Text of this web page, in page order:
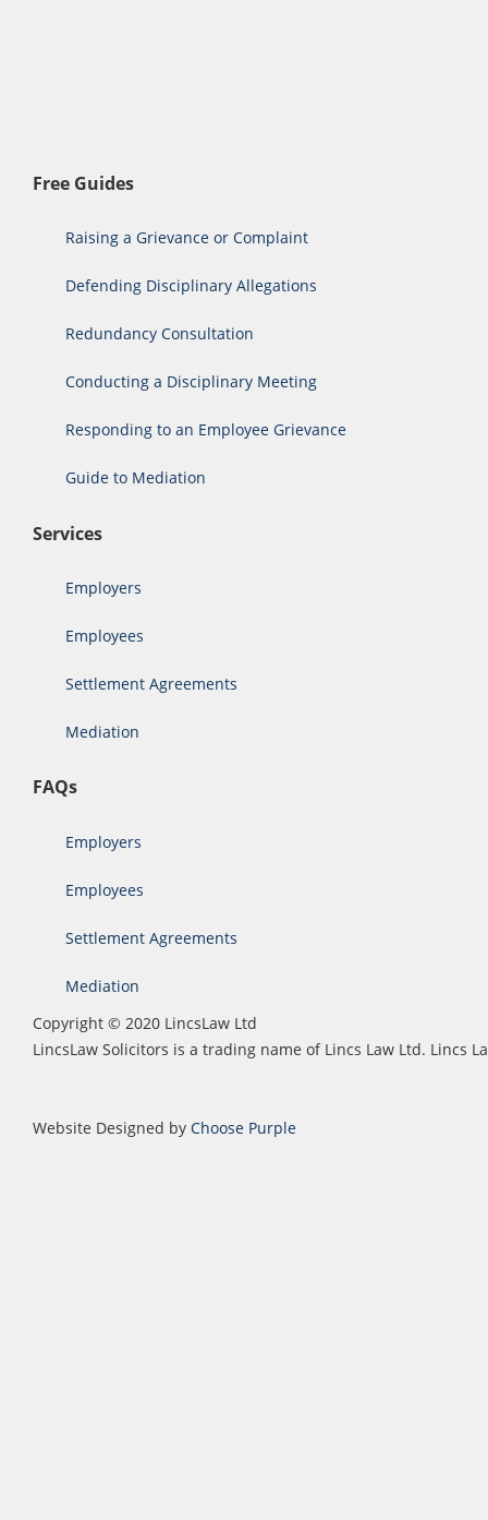
Free Guides
Raising a Grievance or Complaint
Defending Disciplinary Allegations
Redundancy Consultation
Conducting a Disciplinary Meeting
Responding to an Employee Grievance
Guide to Mediation
Services
Employers
Employees
Settlement Agreements
Mediation
FAQs
Employers
Employees
Settlement Agreements
Mediation
Copyright © 2020 LincsLaw Ltd
LincsLaw Solicitors is a trading name of Lincs Law Ltd. Lincs
Website Designed by Choose Purple